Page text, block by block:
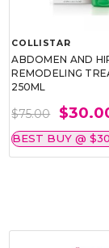
COLLISTAR
ABDOMEN AND
REMODELING
250ML
$75.00
BEST BUY @